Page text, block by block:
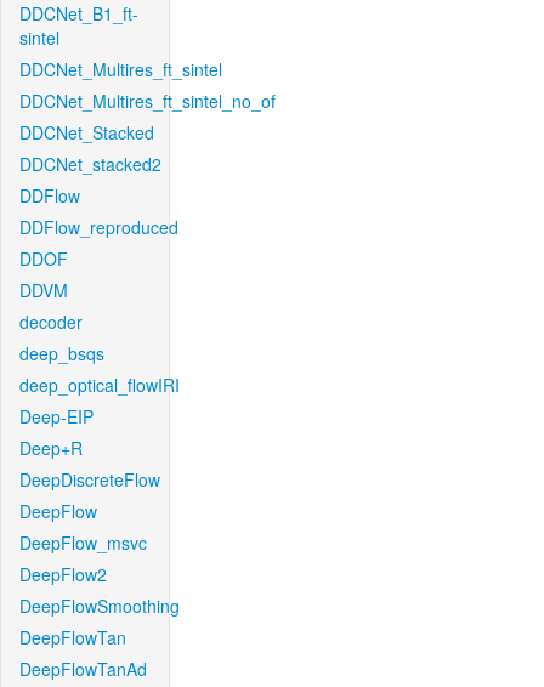
DDCNet_B1_ft-
sintel
DDCNet_Multires_ft_sintel
DDCNet_Multires_ft_sintel_no_of
DDCNet_Stacked
DDCNet_stacked2
DDFlow
DDFlow_reproduced
DDOF
DDVM
decoder
deep_bsqs
deep_optical_flowIRI
Deep-EIP
Deep+R
DeepDiscreteFlow
DeepFlow
DeepFlow_msvc
DeepFlow2
DeepFlowSmoothing
DeepFlowTan
DeepFlowTanAd